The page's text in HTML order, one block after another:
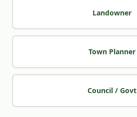
Landowner
Town Planner
Council / Govt